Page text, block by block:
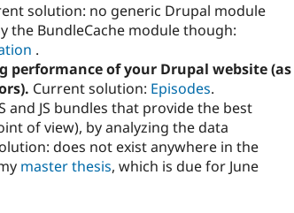
solution: no generic Drupal module
the BundleCache module though:
.
performance of your Drupal website (as
Current solution: Episodes.
and JS bundles that provide the best
of view), by analyzing the data
does not exist anywhere in the
master thesis, which is due for June